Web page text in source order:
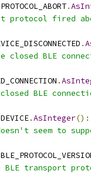
.
protocol fired
.
closed BLE
.
BLE
.AsInteger():
seem to
BLE transport